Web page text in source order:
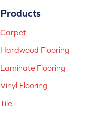
Products
Carpet
Hardwood Flooring
Laminate Flooring
Vinyl Flooring
Tile